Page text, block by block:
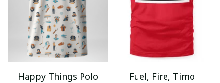
Happy Things Polo
Fuel, Fire, Timo